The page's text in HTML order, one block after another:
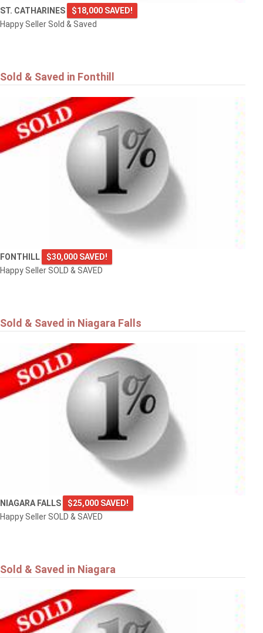
ST. CATHARINES
$18,000 SAVED!
Happy Seller Sold & Saved
Sold & Saved in Fonthill
FONTHILL
$30,000 SAVED!
Happy Seller SOLD & SAVED
Sold & Saved in Niagara Falls
NIAGARA FALLS
$25,000 SAVED!
Happy Seller SOLD & SAVED
Sold & Saved in Niagara